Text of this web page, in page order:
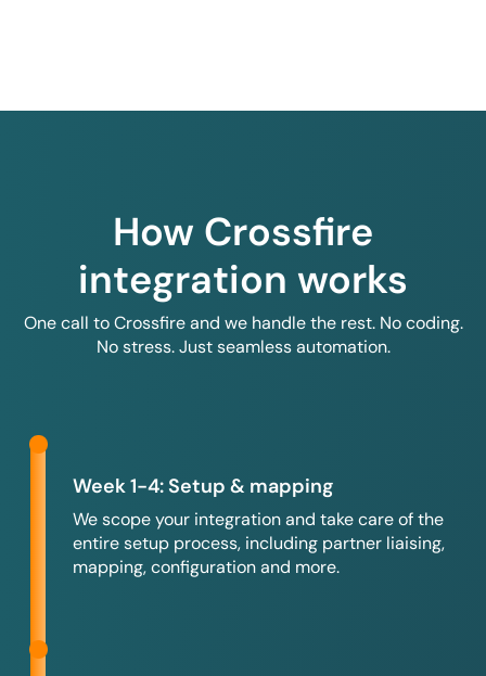
How Crossfire
integration works
One call to Crossfire and we handle the rest. No coding.
No stress. Just seamless automation.
Week 1-4: Setup & mapping
We scope your integration and take care of the
entire setup process, including partner liaising,
mapping, configuration and more.